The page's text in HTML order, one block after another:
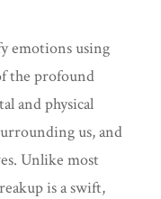
emotions using
the profound
and physical
us, and
Unlike most
is a swift,